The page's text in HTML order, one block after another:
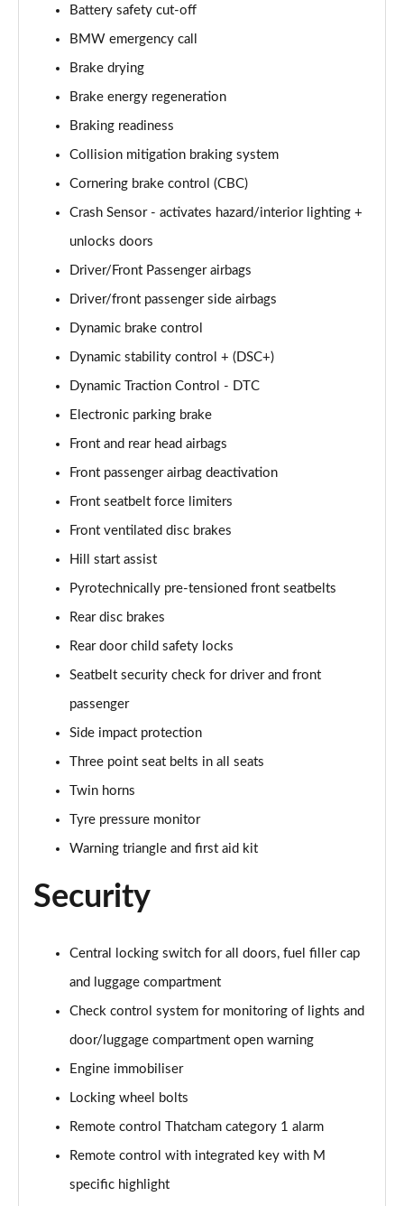
Battery safety cut-off
BMW emergency call
Brake drying
Brake energy regeneration
Braking readiness
Collision mitigation braking system
Cornering brake control (CBC)
Crash Sensor - activates hazard/interior lighting +
unlocks doors
Driver/Front Passenger airbags
Driver/front passenger side airbags
Dynamic brake control
Dynamic stability control + (DSC+)
Dynamic Traction Control - DTC
Electronic parking brake
Front and rear head airbags
Front passenger airbag deactivation
Front seatbelt force limiters
Front ventilated disc brakes
Hill start assist
Pyrotechnically pre-tensioned front seatbelts
Rear disc brakes
Rear door child safety locks
Seatbelt security check for driver and front
passenger
Side impact protection
Three point seat belts in all seats
Twin horns
Tyre pressure monitor
Warning triangle and first aid kit
Security
Central locking switch for all doors, fuel filler cap
and luggage compartment
Check control system for monitoring of lights and
door/luggage compartment open warning
Engine immobiliser
Locking wheel bolts
Remote control Thatcham category 1 alarm
Remote control with integrated key with M
specific highlight